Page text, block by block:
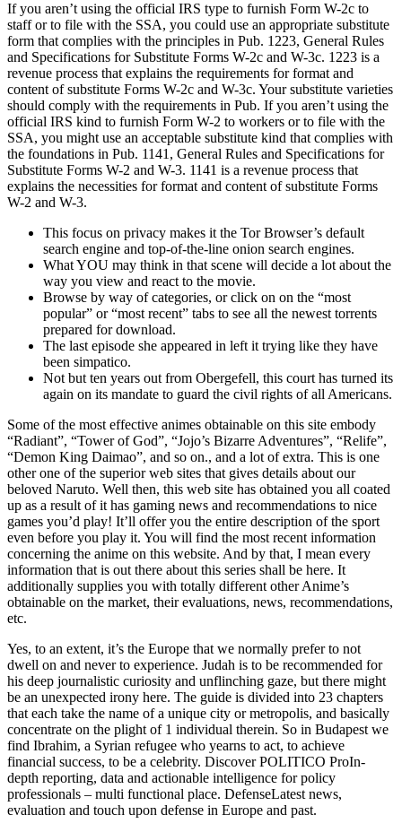
If you aren’t using the official IRS type to furnish Form W-2c to
staff or to file with the SSA, you could use an appropriate substitute
form that complies with the principles in Pub. 1223, General Rules
and Specifications for Substitute Forms W-2c and W-3c. 1223 is a
revenue process that explains the requirements for format and
content of substitute Forms W-2c and W-3c. Your substitute varieties
should comply with the requirements in Pub. If you aren’t using the
official IRS kind to furnish Form W-2 to workers or to file with the
SSA, you might use an acceptable substitute kind that complies with
the foundations in Pub. 1141, General Rules and Specifications for
Substitute Forms W-2 and W-3. 1141 is a revenue process that
explains the necessities for format and content of substitute Forms
W-2 and W-3.
This focus on privacy makes it the Tor Browser’s default
search engine and top-of-the-line onion search engines.
What YOU may think in that scene will decide a lot about the
way you view and react to the movie.
Browse by way of categories, or click on on the “most
popular” or “most recent” tabs to see all the newest torrents
prepared for download.
The last episode she appeared in left it trying like they have
been simpatico.
Not but ten years out from Obergefell, this court has turned its
again on its mandate to guard the civil rights of all Americans.
Some of the most effective animes obtainable on this site embody
“Radiant”, “Tower of God”, “Jojo’s Bizarre Adventures”, “Relife”,
“Demon King Daimao”, and so on., and a lot of extra. This is one
other one of the superior web sites that gives details about our
beloved Naruto. Well then, this web site has obtained you all coated
up as a result of it has gaming news and recommendations to nice
games you’d play! It’ll offer you the entire description of the sport
even before you play it. You will find the most recent information
concerning the anime on this website. And by that, I mean every
information that is out there about this series shall be here. It
additionally supplies you with totally different other Anime’s
obtainable on the market, their evaluations, news, recommendations,
etc.
Yes, to an extent, it’s the Europe that we normally prefer to not
dwell on and never to experience. Judah is to be recommended for
his deep journalistic curiosity and unflinching gaze, but there might
be an unexpected irony here. The guide is divided into 23 chapters
that each take the name of a unique city or metropolis, and basically
concentrate on the plight of 1 individual therein. So in Budapest we
find Ibrahim, a Syrian refugee who yearns to act, to achieve
financial success, to be a celebrity. Discover POLITICO ProIn-
depth reporting, data and actionable intelligence for policy
professionals – multi functional place. DefenseLatest news,
evaluation and touch upon defense in Europe and past.